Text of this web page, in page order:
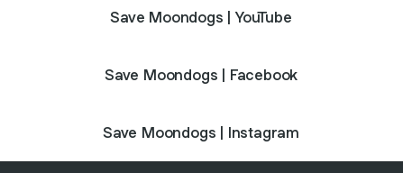
Save Moondogs | YouTube
Save Moondogs | Facebook
Save Moondogs | Instagram